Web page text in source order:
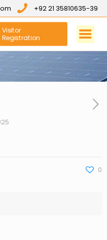
+92 21 35810635-39
Visitor
Registration
0